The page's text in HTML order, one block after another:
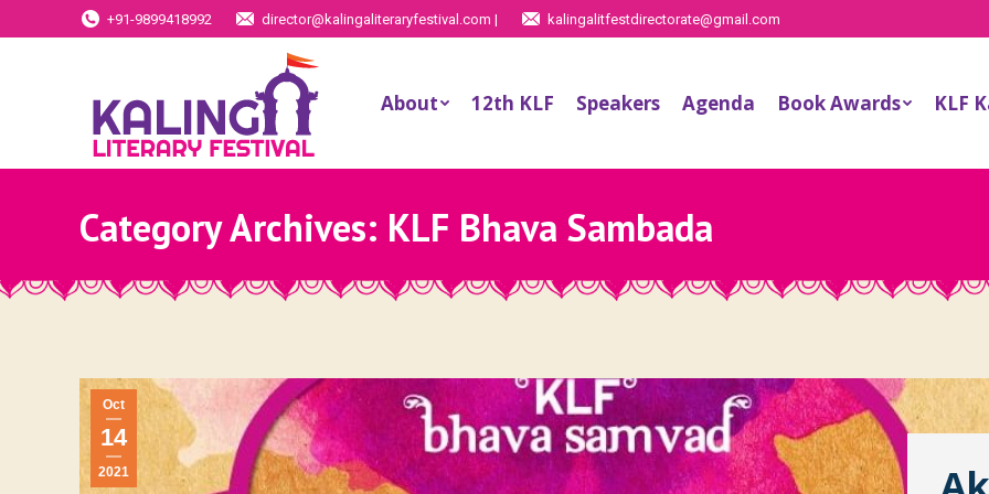
+91-9899418992 director@kalingaliteraryfestival.com | kalingalitfestdirectorate@gmail.com
About 12th KLF Speakers Agenda Book Awards KLF
Category Archives: KLF Bhava Sambada
Oct
14
2021